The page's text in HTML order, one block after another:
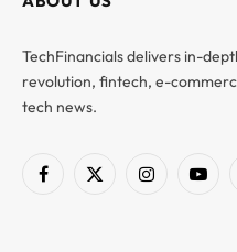
TechFinancials delivers in-
revolution, fintech, e-
tech news.
Facebook
X
Instagram